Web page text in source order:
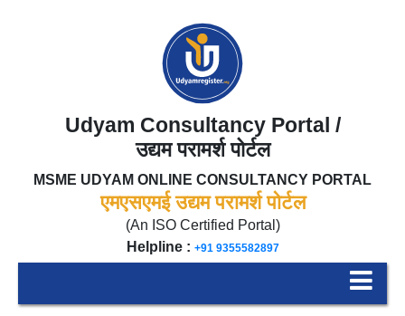
Udyam Consultancy Portal /
उद्यम परामर्श पोर्टल
MSME UDYAM ONLINE CONSULTANCY PORTAL
एमएसएमई उद्यम परामर्श पोर्टल
(An ISO Certified Portal)
Helpline : +91 9355582897